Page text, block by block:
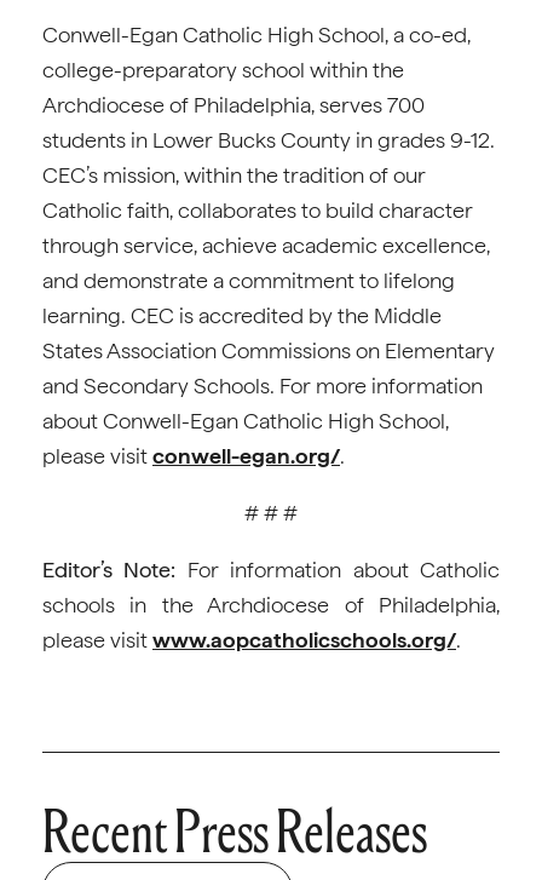
Conwell-Egan Catholic High School, a co-ed,
college-preparatory school within the
Archdiocese of Philadelphia, serves 700
students in Lower Bucks County in grades 9-12.
CEC’s mission, within the tradition of our
Catholic faith, collaborates to build character
through service, achieve academic excellence,
and demonstrate a commitment to lifelong
learning. CEC is accredited by the Middle
States Association Commissions on Elementary
and Secondary Schools. For more information
about Conwell-Egan Catholic High School,
please visitconwell-egan.org/.
# # #
Editor’s Note: For information about Catholic
schools in the Archdiocese of Philadelphia,
please visitwww.aopcatholicschools.org/.
Recent Press Releases